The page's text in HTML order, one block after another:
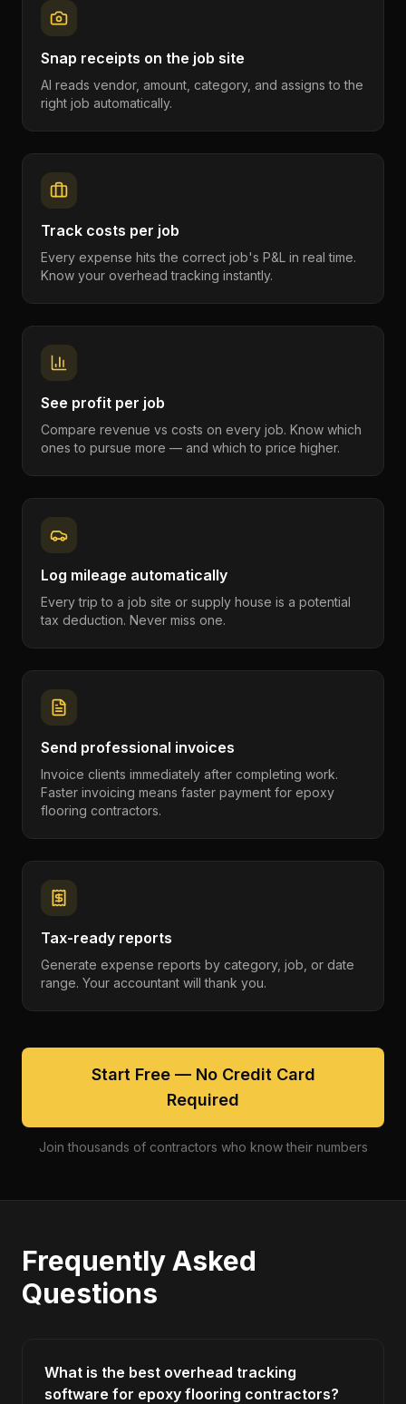
Snap receipts on the job site
AI reads vendor, amount, category, and assigns to the
right job automatically.
Track costs per job
Every expense hits the correct job's P&L in real time.
Know your overhead tracking instantly.
See profit per job
Compare revenue vs costs on every job. Know which
ones to pursue more — and which to price higher.
Log mileage automatically
Every trip to a job site or supply house is a potential
tax deduction. Never miss one.
Send professional invoices
Invoice clients immediately after completing work.
Faster invoicing means faster payment for epoxy
flooring contractors.
Tax-ready reports
Generate expense reports by category, job, or date
range. Your accountant will thank you.
Start Free — No Credit Card
Required
Join thousands of contractors who know their numbers
Frequently Asked
Questions
What is the best overhead tracking
software for epoxy flooring contractors?